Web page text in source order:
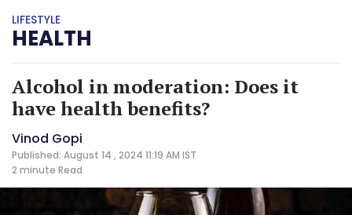
LIFESTYLE
HEALTH
Alcohol in moderation: Does it
have health benefits?
Vinod Gopi
Published: August 14 , 2024 11:19 AM IST
2 minute Read